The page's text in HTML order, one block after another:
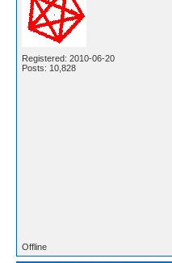
Registered: 2010-06-20
Posts: 10,828
Offline